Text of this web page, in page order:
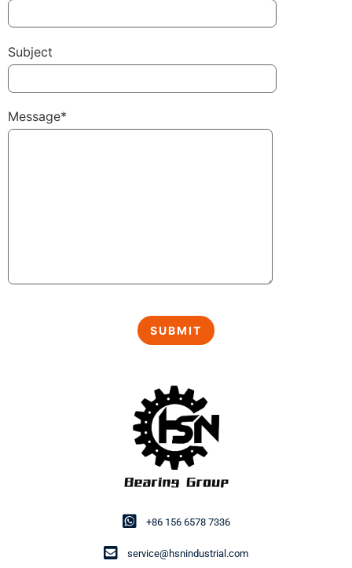
+86 156 6578 7336
service@hsnindustrial.com
Subject
Message*